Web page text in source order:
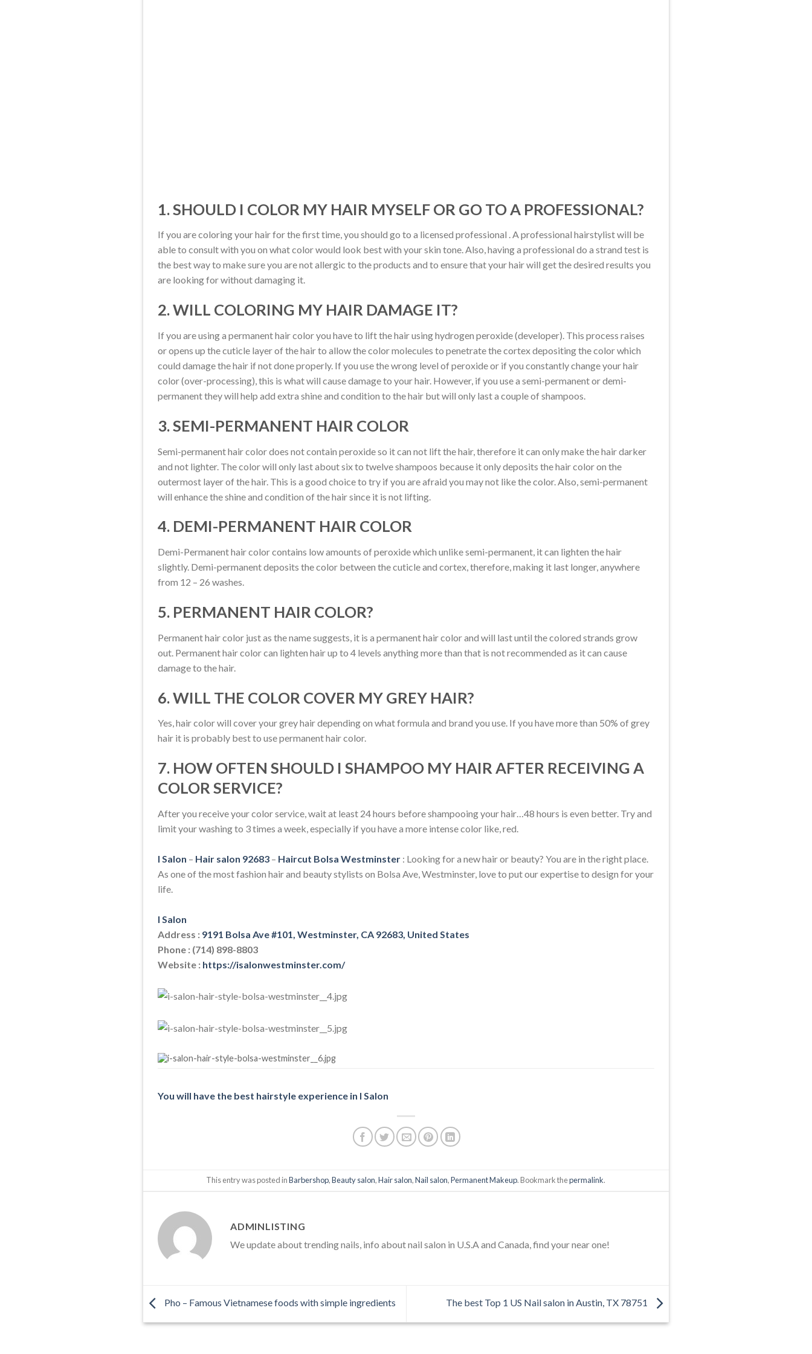
1. SHOULD I COLOR MY HAIR MYSELF OR GO TO A PROFESSIONAL?
If you are coloring your hair for the first time, you should go to a licensed professional . A professional hairstylist will be
able to consult with you on what color would look best with your skin tone. Also, having a professional do a strand test is
the best way to make sure you are not allergic to the products and to ensure that your hair will get the desired results you
are looking for without damaging it.
2. WILL COLORING MY HAIR DAMAGE IT?
If you are using a permanent hair color you have to lift the hair using hydrogen peroxide (developer). This process raises
or opens up the cuticle layer of the hair to allow the color molecules to penetrate the cortex depositing the color which
could damage the hair if not done properly. If you use the wrong level of peroxide or if you constantly change your hair
color (over-processing), this is what will cause damage to your hair. However, if you use a semi-permanent or demi-
permanent they will help add extra shine and condition to the hair but will only last a couple of shampoos.
3. SEMI-PERMANENT HAIR COLOR
Semi-permanent hair color does not contain peroxide so it can not lift the hair, therefore it can only make the hair darker
and not lighter. The color will only last about six to twelve shampoos because it only deposits the hair color on the
outermost layer of the hair. This is a good choice to try if you are afraid you may not like the color. Also, semi-permanent
will enhance the shine and condition of the hair since it is not lifting.
4. DEMI-PERMANENT HAIR COLOR
Demi-Permanent hair color contains low amounts of peroxide which unlike semi-permanent, it can lighten the hair
slightly. Demi-permanent deposits the color between the cuticle and cortex, therefore, making it last longer, anywhere
from 12 – 26 washes.
5. PERMANENT HAIR COLOR?
Permanent hair color just as the name suggests, it is a permanent hair color and will last until the colored strands grow
out. Permanent hair color can lighten hair up to 4 levels anything more than that is not recommended as it can cause
damage to the hair.
6. WILL THE COLOR COVER MY GREY HAIR?
Yes, hair color will cover your grey hair depending on what formula and brand you use. If you have more than 50% of grey
hair it is probably best to use permanent hair color.
7. HOW OFTEN SHOULD I SHAMPOO MY HAIR AFTER RECEIVING A
COLOR SERVICE?
After you receive your color service, wait at least 24 hours before shampooing your hair…48 hours is even better. Try and
limit your washing to 3 times a week, especially if you have a more intense color like, red.
I Salon – Hair salon 92683 – Haircut Bolsa Westminster : Looking for a new hair or beauty? You are in the right place.
As one of the most fashion hair and beauty stylists on Bolsa Ave, Westminster, love to put our expertise to design for your
life.
I Salon
Address : 9191 Bolsa Ave #101, Westminster, CA 92683, United States
Phone : (714) 898-8803
Website : https://isalonwestminster.com/
You will have the best hairstyle experience in I Salon
This entry was posted inBarbershop,Beauty salon,Hair salon,Nail salon,Permanent Makeup. Bookmark thepermalink.
ADMINLISTING
We update about trending nails, info about nail salon in U.S.A and Canada, find your near one!
Pho – Famous Vietnamese foods with simple ingredients The best Top 1 US Nail salon in Austin, TX 78751